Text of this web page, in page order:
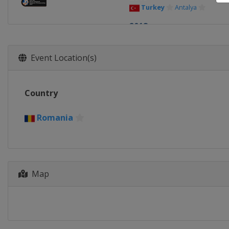
Turkey Antalya
2018
Event Location(s)
Country
Romania
Map